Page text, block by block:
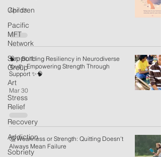
Children
Pacific
MFT
Network
Support
Group
Art
Stress
Relief
Recovery
Addiction
Sobriety
Apr 13
🧠✨ Building Resiliency in Neurodiverse
Youth: Empowering Strength Through
Support ✨🧠
Mar 30
🤔 Weakness or Strength: Quitting Doesn't
Always Mean Failure